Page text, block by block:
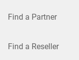
Find a Partner
Find a Reseller